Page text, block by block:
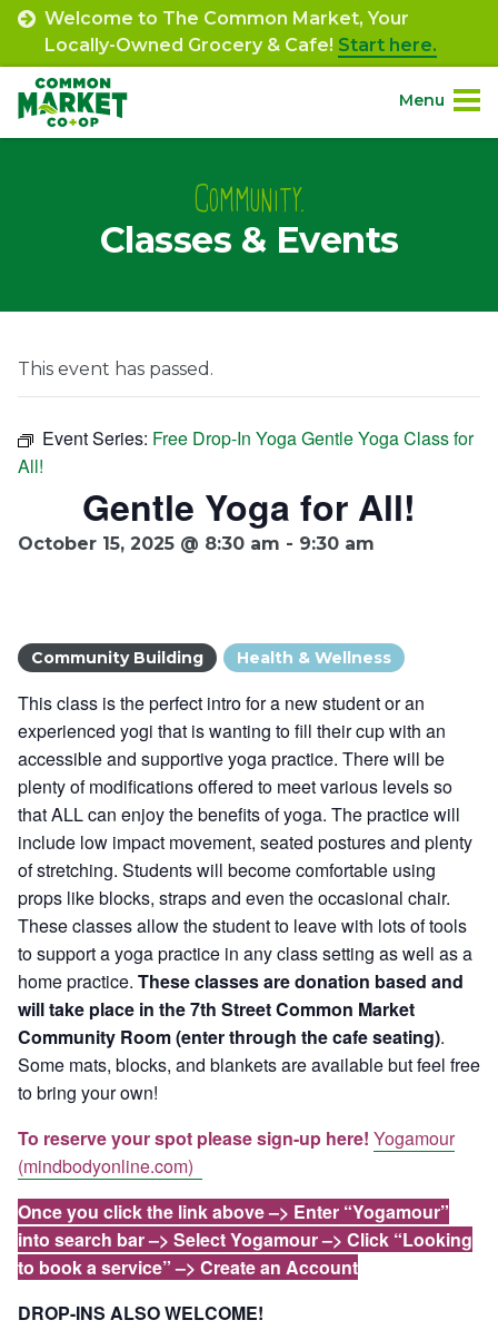
Skip
content
Welcome to The Common Market, Your
Locally-Owned Grocery & Cafe! Start here.
Menu
Community.
Engage.
Ownership.
for:
Café Orders 7th St. Rt. 85
Community.
Classes & Events
This event has passed.
Event Series: Free Drop-In Yoga Gentle Yoga Class for
All!
Gentle Yoga for All!
October 15, 2025 @ 8:30 am - 9:30 am
Community Building Health & Wellness
This class is the perfect intro for a new student or an
experienced yogi that is wanting to fill their cup with an
accessible and supportive yoga practice. There will be
plenty of modifications offered to meet various levels so
that ALL can enjoy the benefits of yoga. The practice will
include low impact movement, seated postures and plenty
of stretching. Students will become comfortable using
props like blocks, straps and even the occasional chair.
These classes allow the student to leave with lots of tools
to support a yoga practice in any class setting as well as a
home practice. These classes are donation based and
will take place in the 7th Street Common Market
Community Room (enter through the cafe seating).
Some mats, blocks, and blankets are available but feel free
to bring your own!
To reserve your spot please sign-up here! Yogamour
(mindbodyonline.com)
Once you click the link above –> Enter “Yogamour”
into search bar –> Select Yogamour –> Click “Looking
to book a service” –> Create an Account
DROP-INS ALSO WELCOME!